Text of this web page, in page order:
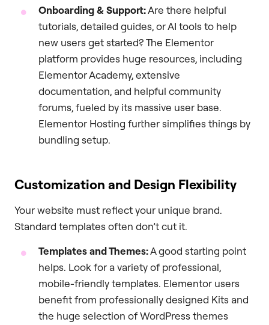
Onboarding & Support:Are there helpful
tutorials, detailed guides, or AI tools to help
new users get started? The Elementor
platform provides huge resources, including
Elementor Academy, extensive
documentation, and helpful community
forums, fueled by its massive user base.
Elementor Hosting further simplifies things by
bundling setup.
Customization and Design Flexibility
Your website must reflect your unique brand.
Standard templates often don’t cut it.
Templates and Themes:A good starting point
helps. Look for a variety of professional,
mobile-friendly templates. Elementor users
benefit from professionally designed Kits and
the huge selection of WordPress themes